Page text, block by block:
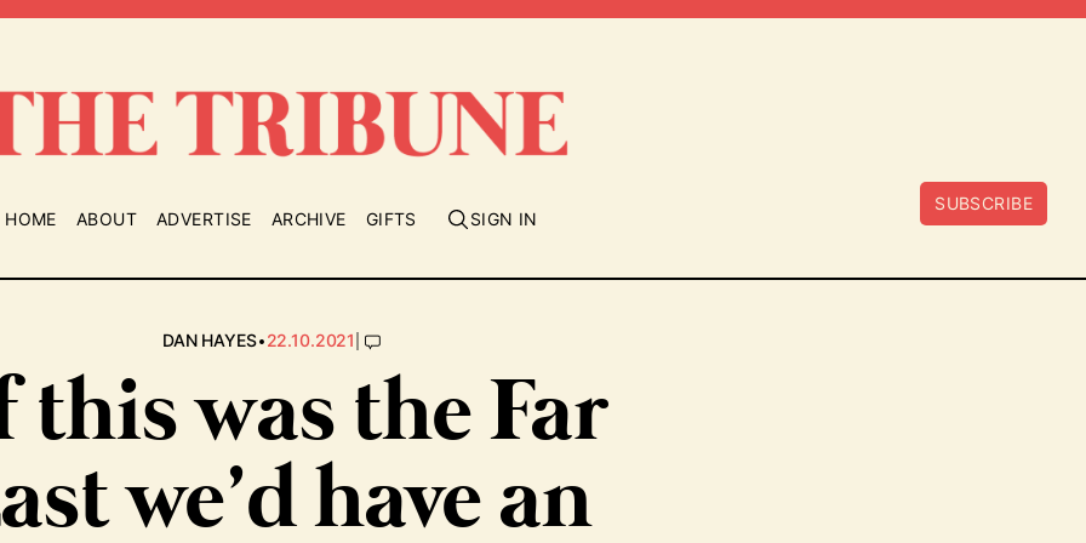
HOME ABOUT ADVERTISE ARCHIVE GIFTS SIGN IN
SUBSCRIBE
DAN HAYES•22.10.2021|
this was the Far
we’d have an